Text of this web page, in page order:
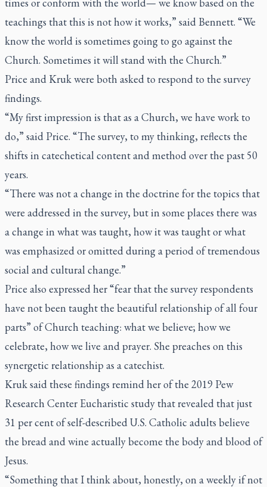
teachings that this is not how it works,” said Bennett. “We
know the world is sometimes going to go against the
Church. Sometimes it will stand with the Church.”
Price and Kruk were both asked to respond to the survey
findings.
“My first impression is that as a Church, we have work to
do,” said Price. “The survey, to my thinking, reflects the
shifts in catechetical content and method over the past 50
years.
“There was not a change in the doctrine for the topics that
were addressed in the survey, but in some places there was
a change in what was taught, how it was taught or what
was emphasized or omitted during a period of tremendous
social and cultural change.”
Price also expressed her “fear that the survey respondents
have not been taught the beautiful relationship of all four
parts” of Church teaching: what we believe; how we
celebrate, how we live and prayer. She preaches on this
synergetic relationship as a catechist.
Kruk said these findings remind her of the 2019 Pew
Research Center Eucharistic study that revealed that just
31 per cent of self-described U.S. Catholic adults believe
the bread and wine actually become the body and blood of
Jesus.
“Something that I think about, honestly, on a weekly if not